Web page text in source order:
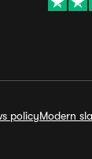
policyModern